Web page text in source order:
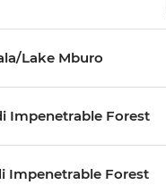
Lake Mburo
Impenetrable Forest
Impenetrable Forest